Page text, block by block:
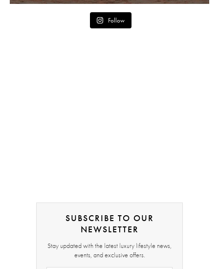
Follow
SUBSCRIBE TO OUR
NEWSLETTER
Stay updated with the latest luxury lifestyle news,
events, and exclusive offers.